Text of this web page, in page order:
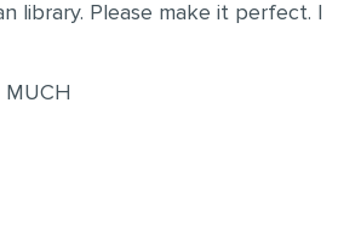
library. Please make it perfect. I
MUCH